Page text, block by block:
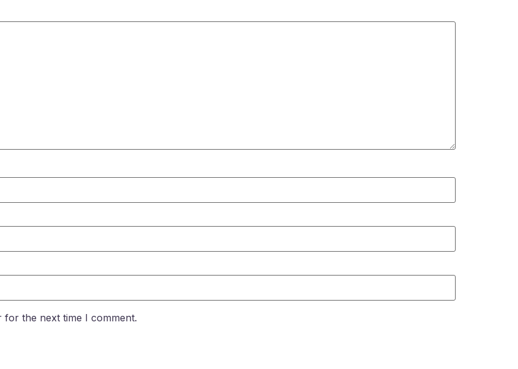
for the next time I comment.